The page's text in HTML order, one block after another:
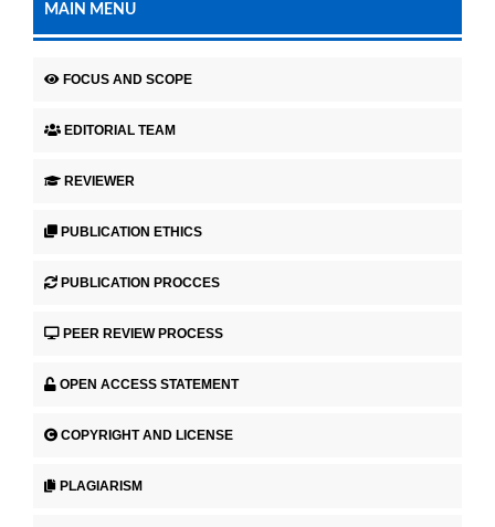
MAIN MENU
FOCUS AND SCOPE
EDITORIAL TEAM
REVIEWER
PUBLICATION ETHICS
PUBLICATION PROCCES
PEER REVIEW PROCESS
OPEN ACCESS STATEMENT
COPYRIGHT AND LICENSE
PLAGIARISM